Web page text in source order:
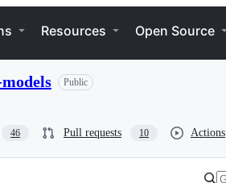
Resources Open Source
Public
46 Pull requests 10 Actions